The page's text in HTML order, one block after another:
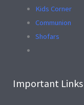
Kids Corner
Communion
Shofars
Important Links